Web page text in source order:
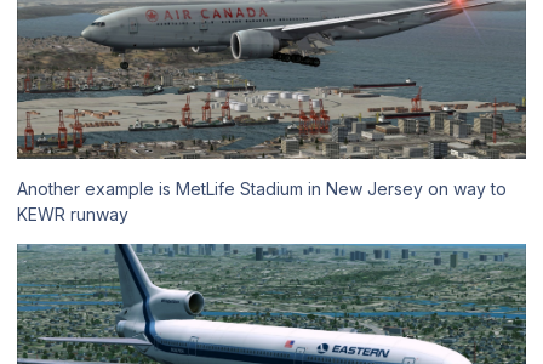
Another example is MetLife Stadium in New Jersey on way to
KEWR runway